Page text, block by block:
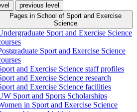
previous level
Pages in School of Sport and Exercise
Science
Sport and Exercise Science
Sport and Exercise Science
and Exercise Science staff profiles
and Exercise Science research
and Exercise Science facilities
Sport and Sports Scholarships
in Sport and Exercise Science